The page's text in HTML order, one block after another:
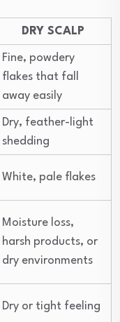
DRY SCALP
Fine, powdery
flakes that fall
away easily
Dry, feather-light
shedding
White, pale flakes
Moisture loss,
harsh products, or
dry environments
Dry or tight feeling